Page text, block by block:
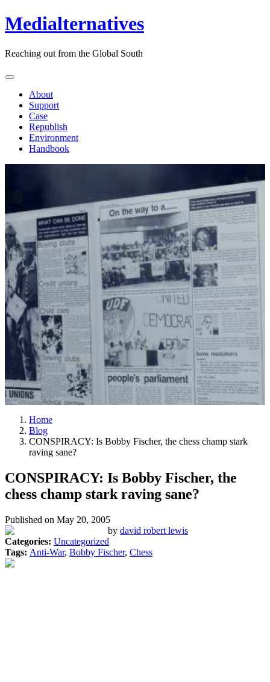
Medialternatives
Reaching out from the Global South
About
Support
Case
Republish
Environment
Handbook
Home
Blog
CONSPIRACY: Is Bobby Fischer, the chess champ stark
raving sane?
CONSPIRACY: Is Bobby Fischer, the
chess champ stark raving sane?
Published on May 20, 2005
by david robert lewis
Categories: Uncategorized
Tags: Anti-War, Bobby Fischer, Chess